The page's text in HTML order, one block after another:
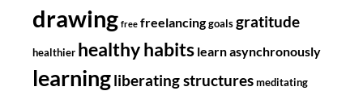
drawing free freelancing goals gratitude
healthier healthy habits learn asynchronously
learningliberating structures meditating